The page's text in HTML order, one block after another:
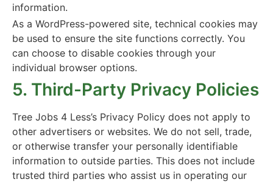
information.
As a WordPress-powered site, technical cookies may
be used to ensure the site functions correctly. You
can choose to disable cookies through your
individual browser options.
5. Third-Party Privacy Policies
Tree Jobs 4 Less’s Privacy Policy does not apply to
other advertisers or websites. We do not sell, trade,
or otherwise transfer your personally identifiable
information to outside parties. This does not include
trusted third parties who assist us in operating our